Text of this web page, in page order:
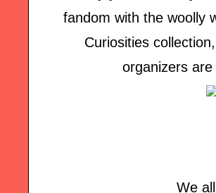
fandom with the woolly
Curiosities
organizers
We